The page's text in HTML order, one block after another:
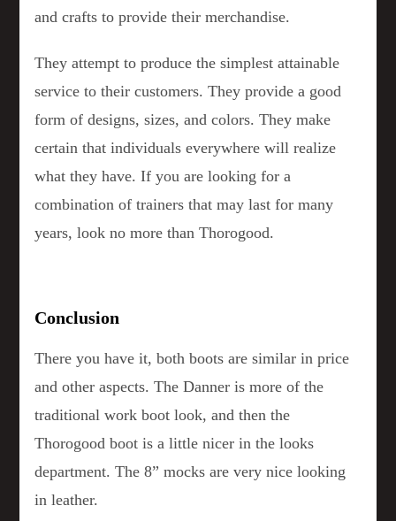
and crafts to provide their merchandise.
They attempt to produce the simplest attainable
service to their customers. They provide a good
form of designs, sizes, and colors. They make
certain that individuals everywhere will realize
what they have. If you are looking for a
combination of trainers that may last for many
years, look no more than Thorogood.
Conclusion
There you have it, both boots are similar in price
and other aspects. The Danner is more of the
traditional work boot look, and then the
Thorogood boot is a little nicer in the looks
department. The 8” mocks are very nice looking
in leather.